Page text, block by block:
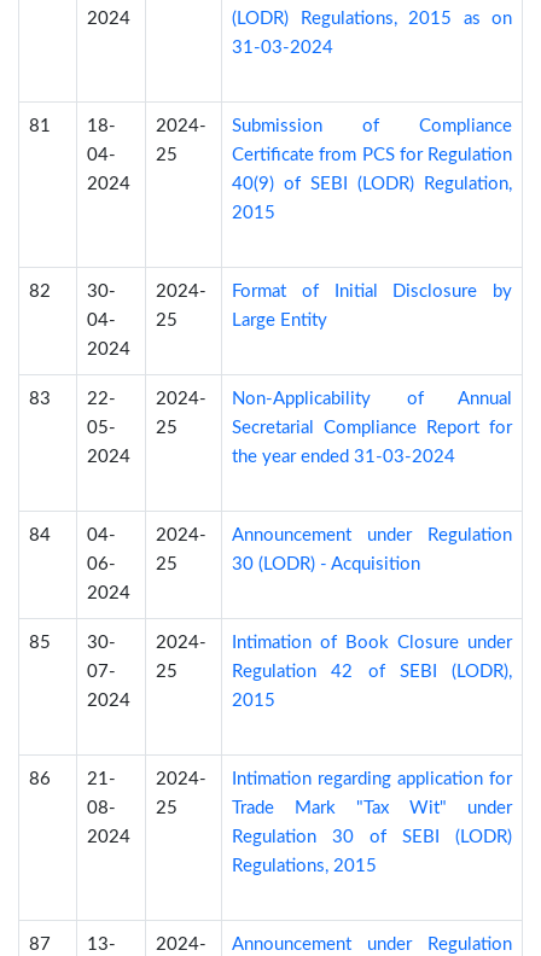
2024
(LODR) Regulations, 2015 as on
31-03-2024
81
18-
04-
2024
2024-
25
Submission of Compliance
Certificate from PCS for Regulation
40(9) of SEBI (LODR) Regulation,
2015
82
30-
04-
2024
2024-
25
Format of Initial Disclosure by
Large Entity
83
22-
05-
2024
2024-
25
Non-Applicability of Annual
Secretarial Compliance Report for
the year ended 31-03-2024
84
04-
06-
2024
2024-
25
Announcement under Regulation
30 (LODR) - Acquisition
85
30-
07-
2024
2024-
25
Intimation of Book Closure under
Regulation 42 of SEBI (LODR),
2015
86
21-
08-
2024
2024-
25
Intimation regarding application for
Trade Mark "Tax Wit" under
Regulation 30 of SEBI (LODR)
Regulations, 2015
87
13-
2024-
Announcement under Regulation